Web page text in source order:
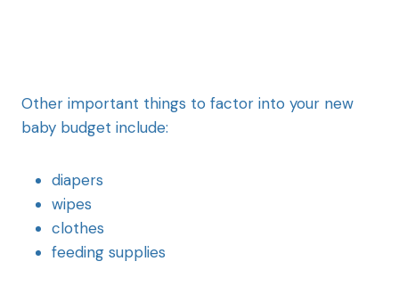
Other important things to factor into your new
baby budget include:
diapers
wipes
clothes
feeding supplies